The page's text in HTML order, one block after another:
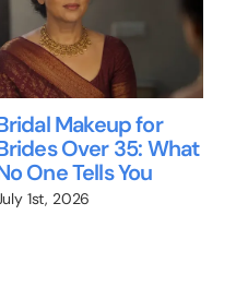
I Still Look Like
A Guide for
Who Don’t
Makeup